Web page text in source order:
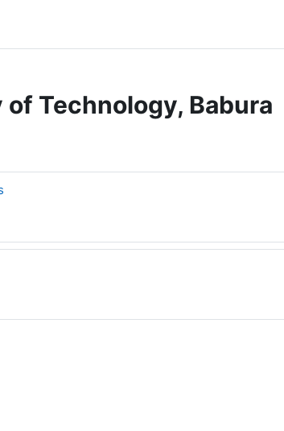
Technology, Babura